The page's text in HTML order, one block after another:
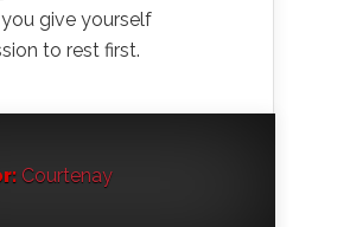
give yourself
to rest first.
Courtenay